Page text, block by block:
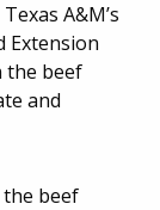
A&M’s
Extension
the beef
and
the beef